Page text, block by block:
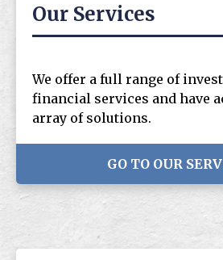
Our Services
We offer a full range of
financial services and have
array of solutions.
GO TO OUR